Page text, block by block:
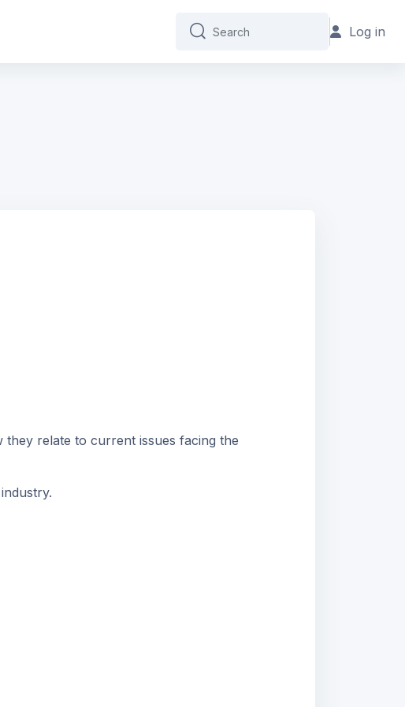
Search
Search Log in
relate to current issues facing the